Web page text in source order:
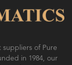
of Pure
in 1984, our